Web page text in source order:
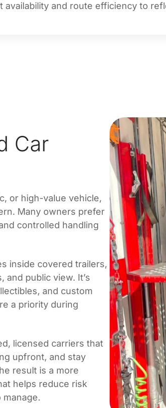
availability and route efficiency to
Car
or high-value vehicle,
Many owners prefer
controlled handling
inside covered trailers,
public view. It’s
and custom
a priority during
licensed carriers that
upfront, and stay
result is a more
helps reduce risk